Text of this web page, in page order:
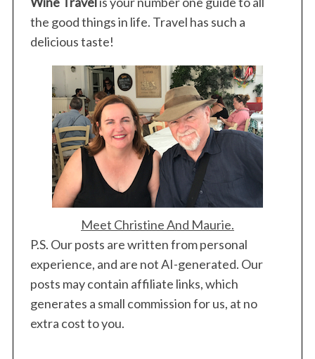
the good things in life. Travel has such a
delicious taste!
Meet Christine And Maurie.
P.S. Our posts are written from personal
experience, and are not AI-generated. Our
posts may contain affiliate links, which
generates a small commission for us, at no
extra cost to you.